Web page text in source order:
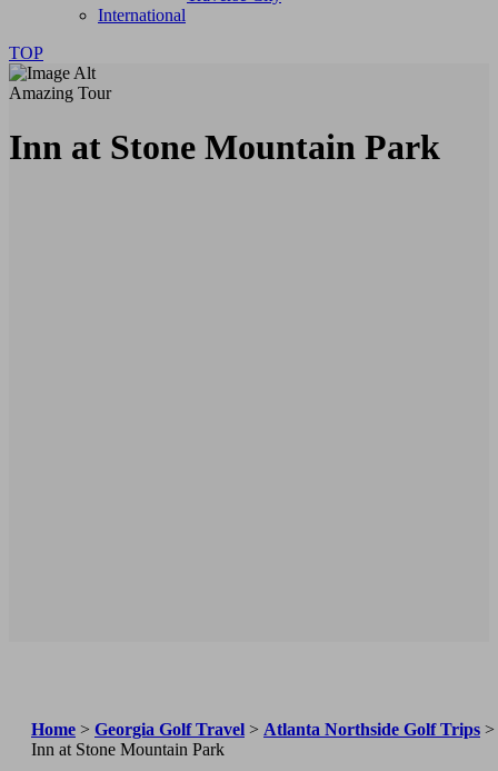
International
TOP
Amazing Tour
Inn at Stone Mountain Park
Home > Georgia Golf Travel > Atlanta Northside Golf Trips >
Inn at Stone Mountain Park